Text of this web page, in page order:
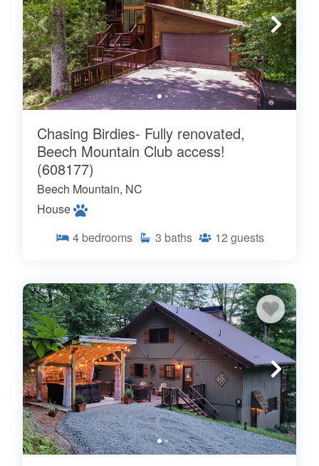
Chasing Birdies- Fully renovated,
Beech Mountain Club access!
(608177)
Beech Mountain, NC
House
4 bedrooms 3 baths 12 guests